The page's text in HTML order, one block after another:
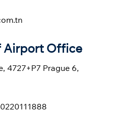
Airport Office
4727+P7 Prague 6,